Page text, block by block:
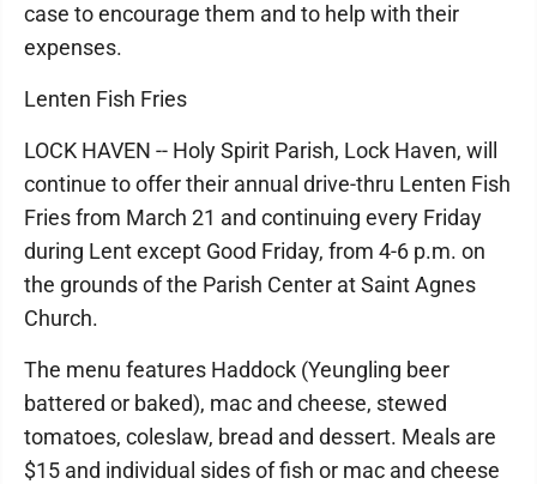
case to encourage them and to help with their
expenses.
Lenten Fish Fries
LOCK HAVEN -- Holy Spirit Parish, Lock Haven, will
continue to offer their annual drive-thru Lenten Fish
Fries from March 21 and continuing every Friday
during Lent except Good Friday, from 4-6 p.m. on
the grounds of the Parish Center at Saint Agnes
Church.
The menu features Haddock (Yeungling beer
battered or baked), mac and cheese, stewed
tomatoes, coleslaw, bread and dessert. Meals are
$15 and individual sides of fish or mac and cheese